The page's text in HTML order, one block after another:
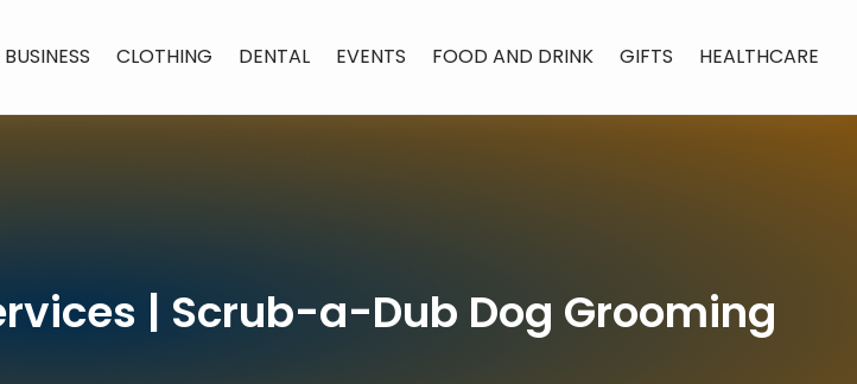
BUSINESS CLOTHING DENTAL EVENTS FOOD AND DRINK GIFTS HEALTHCARE
| Scrub-a-Dub Dog Grooming